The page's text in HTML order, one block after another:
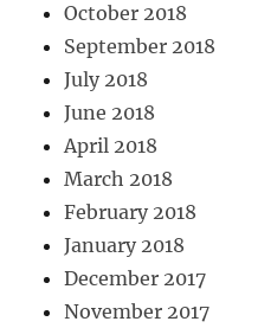
October 2018
September 2018
July 2018
June 2018
April 2018
March 2018
February 2018
January 2018
December 2017
November 2017